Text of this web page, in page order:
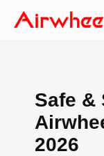
Safe &
2026